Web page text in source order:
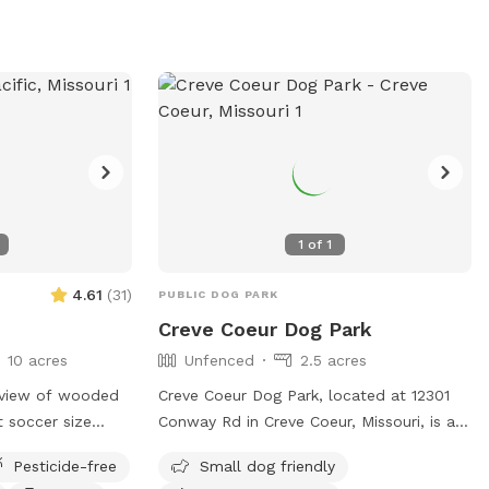
4.61 (31)
10 acres
of wooded
soccer size
to roam
Pesticide-free
1 of 1
PUBLIC DOG PARK
Creve Coeur Dog Park
Unfenced
2.5 acres
Creve Coeur Dog Park, located at 12301
Conway Rd in Creve Coeur, Missouri, is an
of amenities such as small dog-friendly
Small dog friendly